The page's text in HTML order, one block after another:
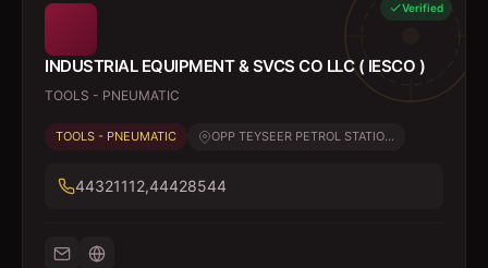
Verified
INDUSTRIAL EQUIPMENT & SVCS CO LLC ( IESCO )
TOOLS - PNEUMATIC
TOOLS - PNEUMATIC OPP TEYSEER PETROL STATIO...
44321112,44428544